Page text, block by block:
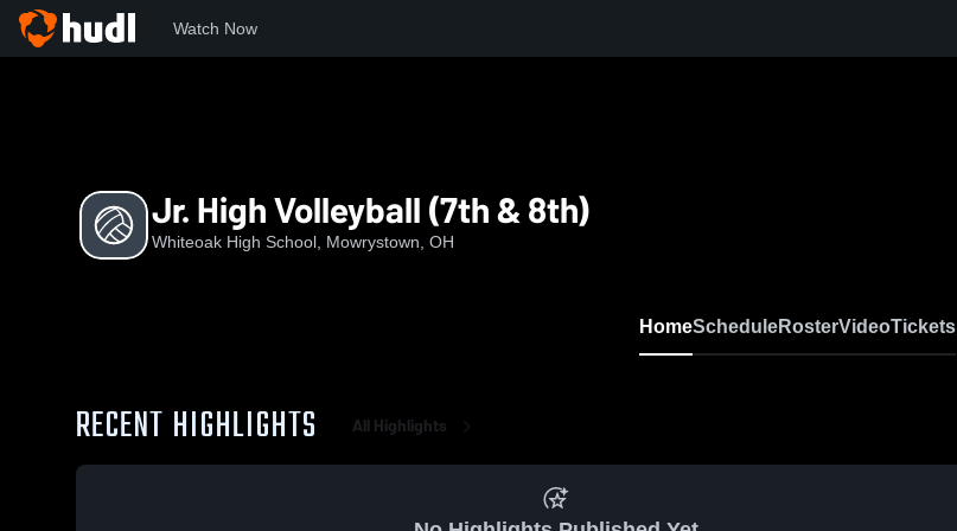
Watch Now
Jr. High Volleyball (7th & 8th)
Whiteoak High School, Mowrystown, OH
HomeScheduleRosterVideoTickets
RECENT HIGHLIGHTS All Highlights